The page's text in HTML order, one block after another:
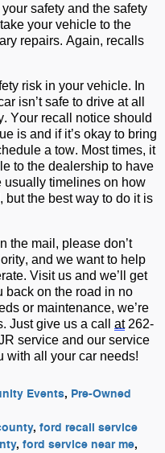
safety and the safety
take your vehicle to the
repairs. Again, recalls
risk in your vehicle. In
r isn’tsafe to drive at all
. Your recall notice should
is and if it’s okay to bring
a tow. Most times, it
to the dealership to have
usually timelines on how
but the best way to do it is
the mail, please don’t
and we want to help
. Visit us and we’l
get
back on the road in no
or maintenance, we’re
Just give us a call at262-
service and our service
with all your car needs!
Events, Pre-Owned
, ford recall service
, ford service near me,